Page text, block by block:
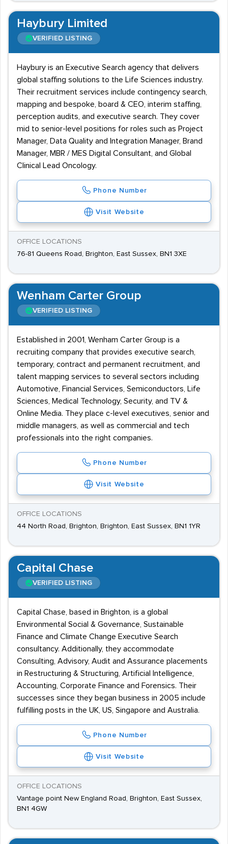
Haybury Limited
VERIFIED LISTING
Haybury is an Executive Search agency that delivers
global staffing solutions to the Life Sciences industry.
Their recruitment services include contingency search,
mapping and bespoke, board & CEO, interim staffing,
perception audits, and executive search. They cover
mid to senior-level positions for roles such as Project
Manager, Data Quality and Integration Manager, Brand
Manager, MBR / MES Digital Consultant, and Global
Clinical Lead Oncology.
Phone Number
Visit Website
OFFICE LOCATIONS
76-81 Queens Road, Brighton, East Sussex, BN1 3XE
Wenham Carter Group
VERIFIED LISTING
Established in 2001, Wenham Carter Group is a
recruiting company that provides executive search,
temporary, contract and permanent recruitment, and
talent mapping services to several sectors including
Automotive, Financial Services, Semiconductors, Life
Sciences, Medical Technology, Security, and TV &
Online Media. They place c-level executives, senior and
middle managers, as well as commercial and tech
professionals into the right companies.
Phone Number
Visit Website
OFFICE LOCATIONS
44 North Road, Brighton, Brighton, East Sussex, BN1 1YR
Capital Chase
VERIFIED LISTING
Capital Chase, based in Brighton, is a global
Environmental Social & Governance, Sustainable
Finance and Climate Change Executive Search
consultancy. Additionally, they accommodate
Consulting, Advisory, Audit and Assurance placements
in Restructuring & Structuring, Artificial Intelligence,
Accounting, Corporate Finance and Forensics. Their
successes since they began business in 2005 include
fulfilling posts in the UK, US, Singapore and Australia.
Phone Number
Visit Website
OFFICE LOCATIONS
Vantage point New England Road, Brighton, East Sussex,
BN1 4GW